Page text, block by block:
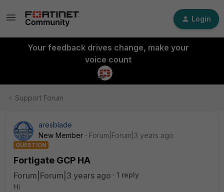
Login
Your feedback drives change, make your
voice count
Support Forum
aresblade
New Member
Forum|Forum|3 years ago
QUESTION
Fortigate GCP HA
Forum|Forum|3 years ago
1 reply
Hi